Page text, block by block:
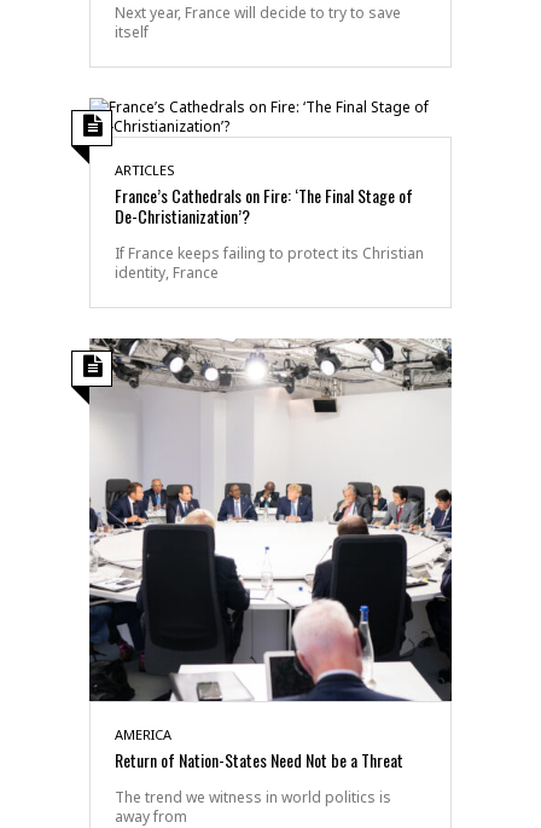
Next year, France will decide to try to save
itself
ARTICLES
France’s Cathedrals on Fire: ‘The Final Stage of
De-Christianization’?
If France keeps failing to protect its Christian
identity, France
AMERICA
Return of Nation-States Need Not be a Threat
The trend we witness in world politics is
away from